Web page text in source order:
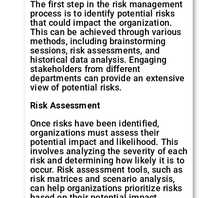
The first step in the risk management
process is to identify potential risks
that could impact the organization.
This can be achieved through various
methods, including brainstorming
sessions, risk assessments, and
historical data analysis. Engaging
stakeholders from different
departments can provide an extensive
view of potential risks.
Risk Assessment
Once risks have been identified,
organizations must assess their
potential impact and likelihood. This
involves analyzing the severity of each
risk and determining how likely it is to
occur. Risk assessment tools, such as
risk matrices and scenario analysis,
can help organizations prioritize risks